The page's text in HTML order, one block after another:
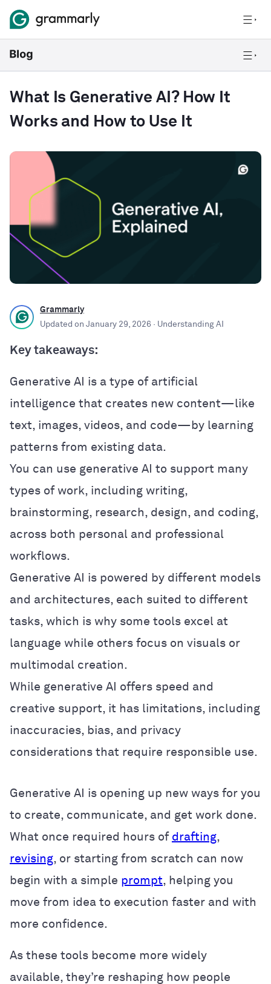
What Is Generative AI? How It
Works and How to Use It
Grammarly
Updated on January 29, 2026 · Understanding AI
Key takeaways:
Generative AI is a type of artificial
intelligence that creates new content—like
text, images, videos, and code—by learning
patterns from existing data.
You can use generative AI to support many
types of work, including writing,
brainstorming, research, design, and coding,
across both personal and professional
workflows.
Generative AI is powered by different models
and architectures, each suited to different
tasks, which is why some tools excel at
language while others focus on visuals or
multimodal creation.
While generative AI offers speed and
creative support, it has limitations, including
inaccuracies, bias, and privacy
considerations that require responsible use.
Generative AI is opening up new ways for you
to create, communicate, and get work done.
What once required hours of drafting,
revising, or starting from scratch can now
begin with a simple prompt, helping you
move from idea to execution faster and with
more confidence.
As these tools become more widely
available, they’re reshaping how people